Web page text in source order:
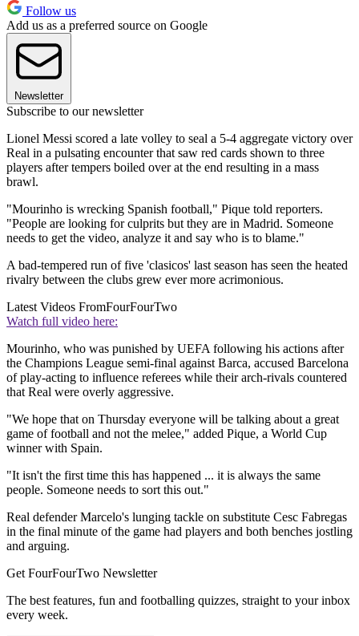
Follow us
Add us as a preferred source on Google
Newsletter
Subscribe to our newsletter
Lionel Messi scored a late volley to seal a 5-4 aggregate victory over
Real in a pulsating encounter that saw red cards shown to three
players after tempers boiled over at the end resulting in a mass
brawl.
"Mourinho is wrecking Spanish football," Pique told reporters.
"People are looking for culprits but they are in Madrid. Someone
needs to get the video, analyze it and say who is to blame."
A bad-tempered run of five 'clasicos' last season has seen the heated
rivalry between the clubs grew ever more acrimonious.
Latest Videos FromFourFourTwo
Watch full video here:
Mourinho, who was punished by UEFA following his actions after
the Champions League semi-final against Barca, accused Barcelona
of play-acting to influence referees while their arch-rivals countered
that Real were overly aggressive.
"We hope that on Thursday everyone will be talking about a great
game of football and not the melee," added Pique, a World Cup
winner with Spain.
"It isn't the first time this has happened ... it is always the same
people. Someone needs to sort this out."
Real defender Marcelo's lunging tackle on substitute Cesc Fabregas
in the final minute of the game had players and both benches jostling
and arguing.
Get FourFourTwo Newsletter
The best features, fun and footballing quizzes, straight to your inbox
every week.